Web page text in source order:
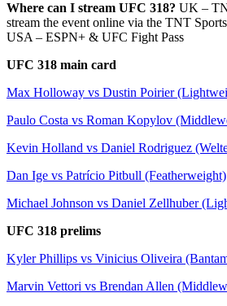
Where can I stream UFC 318? UK –
stream the event online via the TNT
USA – ESPN+ & UFC Fight Pass
UFC 318 main card
Max Holloway vs Dustin Poirier
Paulo Costa vs Roman Kopylov
Kevin Holland vs Daniel Rodriguez
Dan Ige vs Patrício Pitbull (Featherweight)
Michael Johnson vs Daniel Zellhuber
UFC 318 prelims
Kyler Phillips vs Vinicius Oliveira
Marvin Vettori vs Brendan Allen